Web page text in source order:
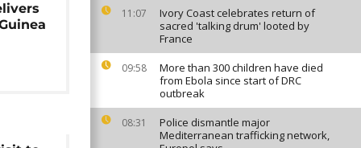
11:07
Ivory Coast celebrates return of
sacred 'talking drum' looted by
France
09:58
More than 300 children have died
from Ebola since start of DRC
outbreak
08:31
Police dismantle major
Mediterranean trafficking network,